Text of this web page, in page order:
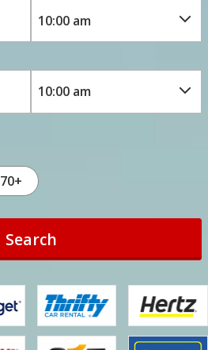
70+
Search